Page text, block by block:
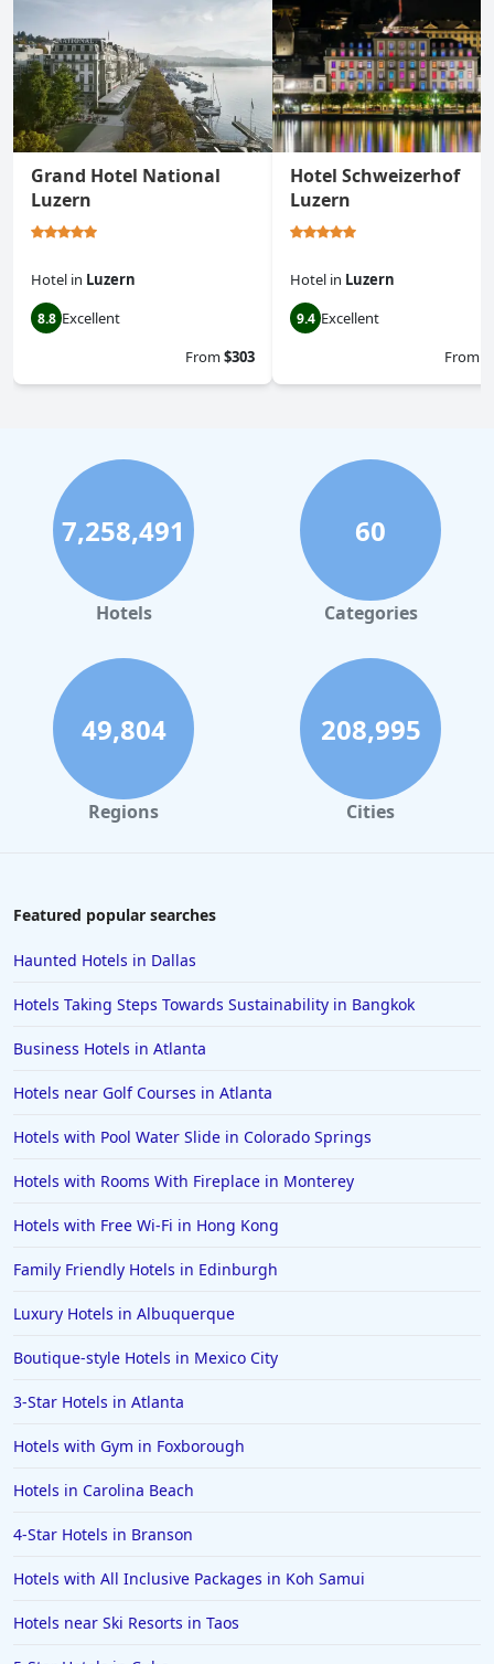
Grand Hotel National
Luzern
Hotel in Luzern
8.8 Excellent
From$303
Hotel Schweizerhof
Luzern
Hotel in Luzern
9.4 Excellent
From
7,258,491
Hotels
60
Categories
49,804
Regions
208,995
Cities
Featured popular searches
Haunted Hotels in Dallas
Hotels Taking Steps Towards Sustainability in Bangkok
Business Hotels in Atlanta
Hotels near Golf Courses in Atlanta
Hotels with Pool Water Slide in Colorado Springs
Hotels with Rooms With Fireplace in Monterey
Hotels with Free Wi-Fi in Hong Kong
Family Friendly Hotels in Edinburgh
Luxury Hotels in Albuquerque
Boutique-style Hotels in Mexico City
3-Star Hotels in Atlanta
Hotels with Gym in Foxborough
Hotels in Carolina Beach
4-Star Hotels in Branson
Hotels with All Inclusive Packages in Koh Samui
Hotels near Ski Resorts in Taos